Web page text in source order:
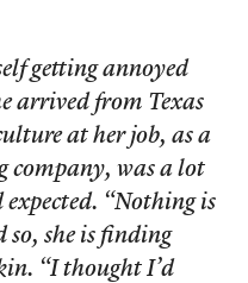
getting annoyed
arrived from Texas
at her job, as a
company, was a lot
“Nothing is
so, she is finding
“I thought I’d